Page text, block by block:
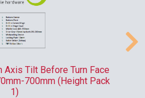
Axis Tilt Before Turn Face
700mm (Height Pack
1)